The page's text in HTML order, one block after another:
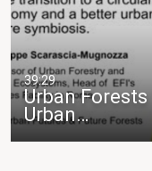
39:29
Urban
Urban…